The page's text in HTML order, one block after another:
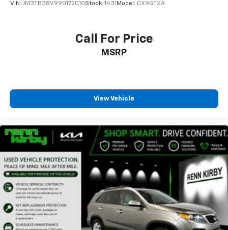
VIN: JM3TB38V990172010Stock: 1431 Model: CX9GTXA
Call For Price
MSRP
View Vehicle